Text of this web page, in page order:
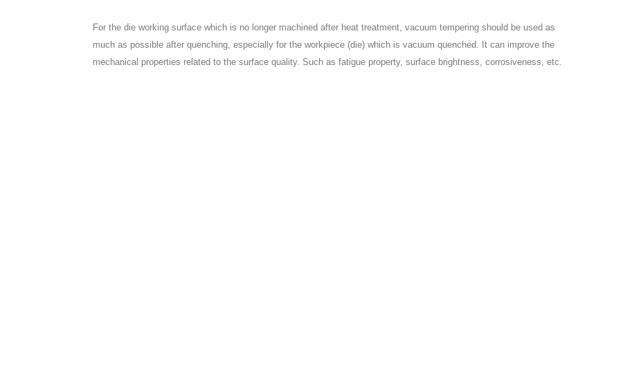
For the die working surface which is no longer machined after heat treatment, vacuum tempering should be used as
much as possible after quenching, especially for the workpiece (die) which is vacuum quenched. It can improve the
mechanical properties related to the surface quality. Such as fatigue property, surface brightness, corrosiveness, etc.